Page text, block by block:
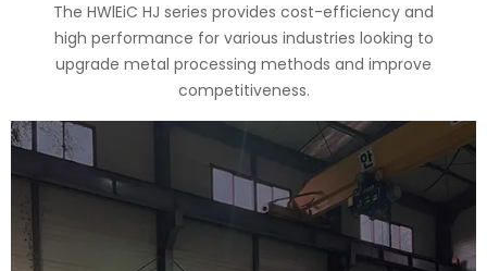
The HWlEiC HJ series provides cost-efficiency and
high performance for various industries looking to
upgrade metal processing methods and improve
competitiveness.